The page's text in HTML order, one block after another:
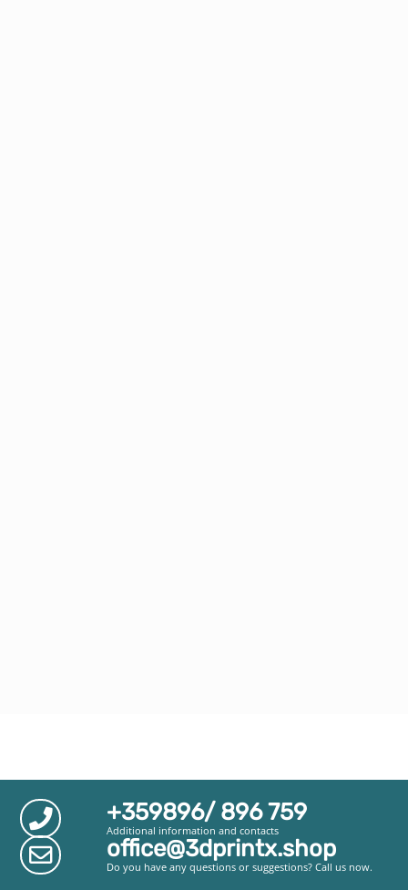
+359896/ 896 759
Additional information and contacts
office@3dprintx.shop
Do you have any questions or suggestions? Call us now.